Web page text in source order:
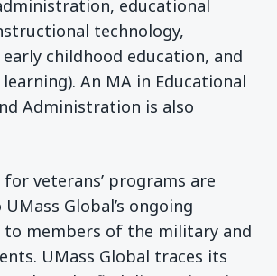
educational
technology,
childhood education, and
An MA in Educational
Administration is also
veterans’ programs are
Global’s ongoing
members of the military and
UMass Global traces its